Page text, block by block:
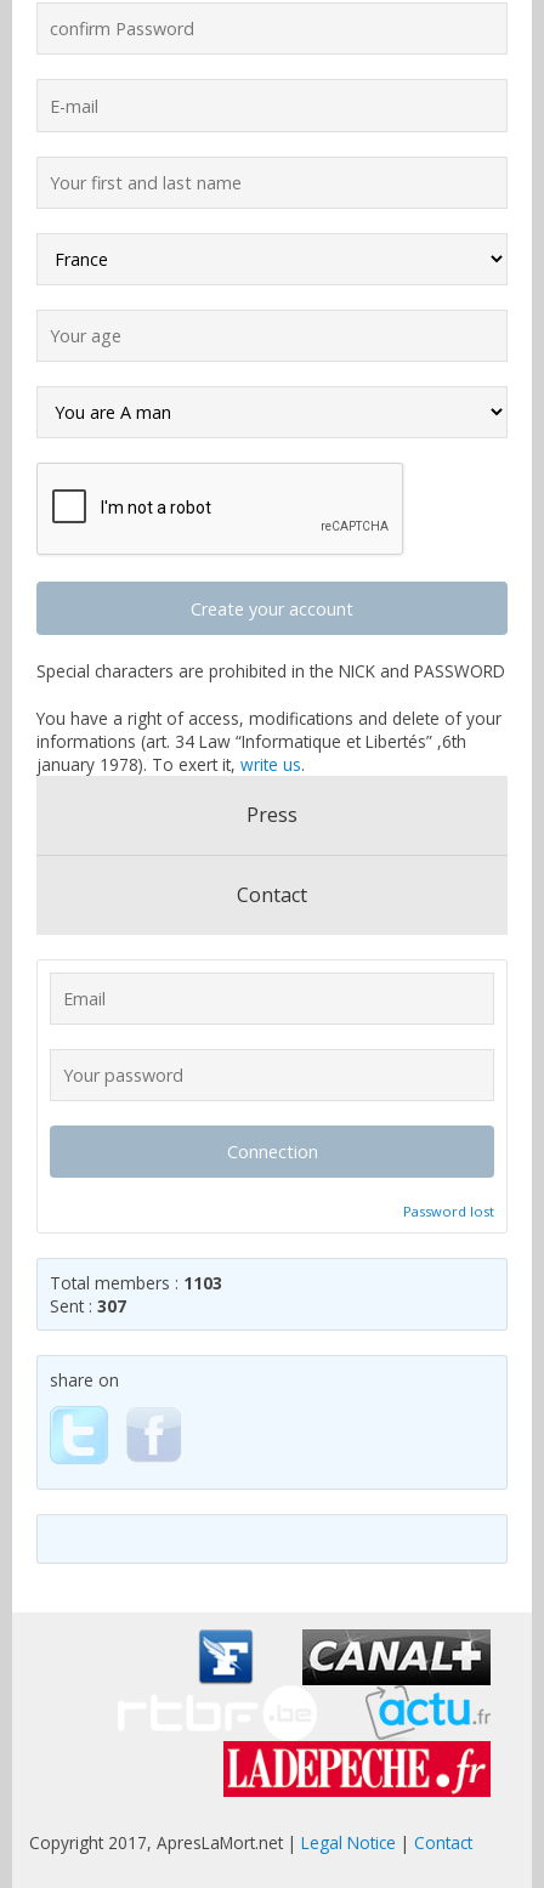
Create your account
Special characters are prohibited in the NICK and PASSWORD
You have a right of access, modifications and delete of your
informations (art. 34 Law “Informatique et Libertés” ,6th
january 1978). To exert it, write us.
Press
Contact
Connection
Password lost
Total members : 1103
Sent : 307
share on
Copyright 2017, ApresLaMort.net | Legal Notice | Contact